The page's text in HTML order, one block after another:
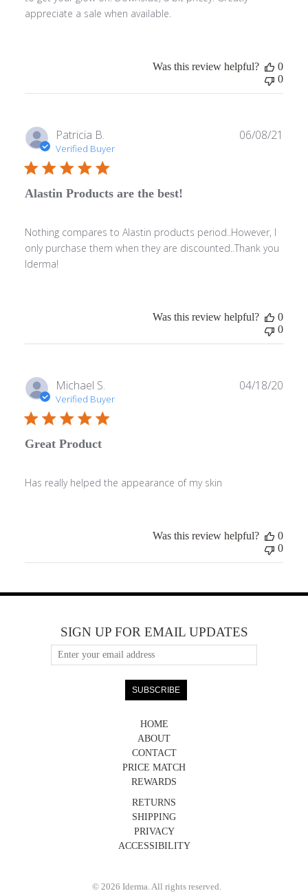
appreciate a sale when available.
Was this review helpful?
0
0
Patricia B.
Verified Buyer
Alastin Products are the best!
Nothing compares to Alastin products period..However, I
only purchase them when they are discounted..Thank you
Iderma!
06/08/21
Was this review helpful?
0
0
Michael S.
Verified Buyer
Great Product
Has really helped the appearance of my skin
04/18/20
Was this review helpful?
0
0
HOME
ABOUT
CONTACT
PRICE MATCH
REWARDS
RETURNS
SHIPPING
PRIVACY
ACCESSIBILITY
SIGN UP FOR EMAIL UPDATES
© 2026 Iderma. All rights reserved.